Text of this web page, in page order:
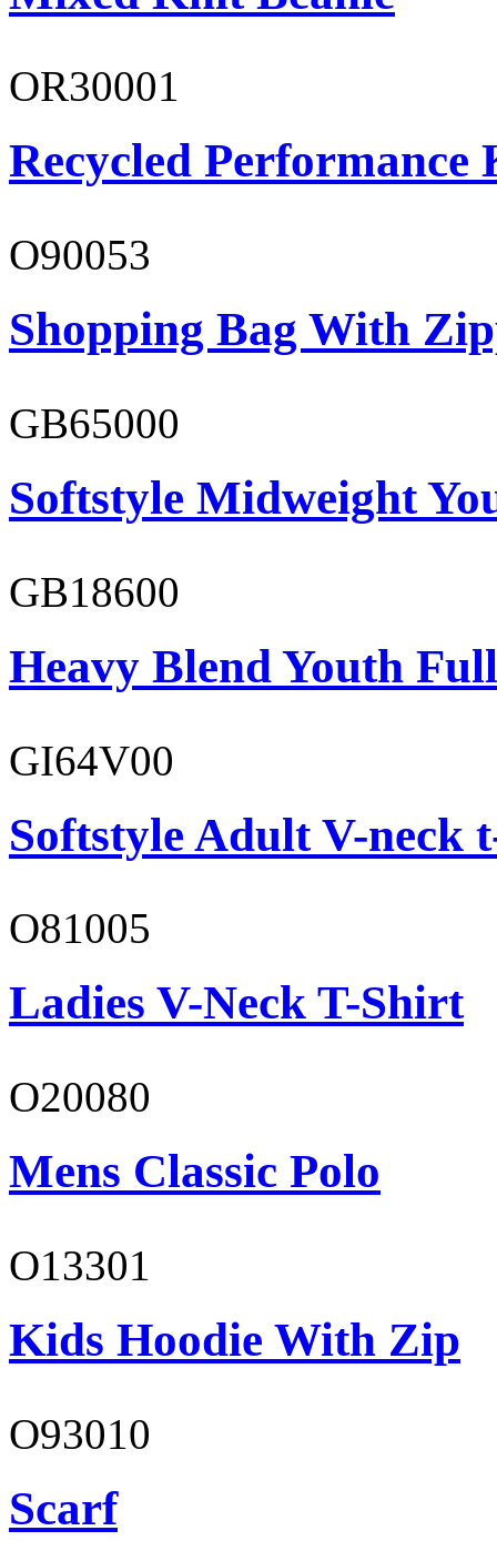
OR30001
Recycled Performance
O90053
Shopping Bag With
GB65000
Softstyle Midweight
GB18600
Heavy Blend Youth
GI64V00
Softstyle Adult V-neck
O81005
Ladies V-Neck T-Shirt
O20080
Mens Classic Polo
O13301
Kids Hoodie With Zip
O93010
Scarf